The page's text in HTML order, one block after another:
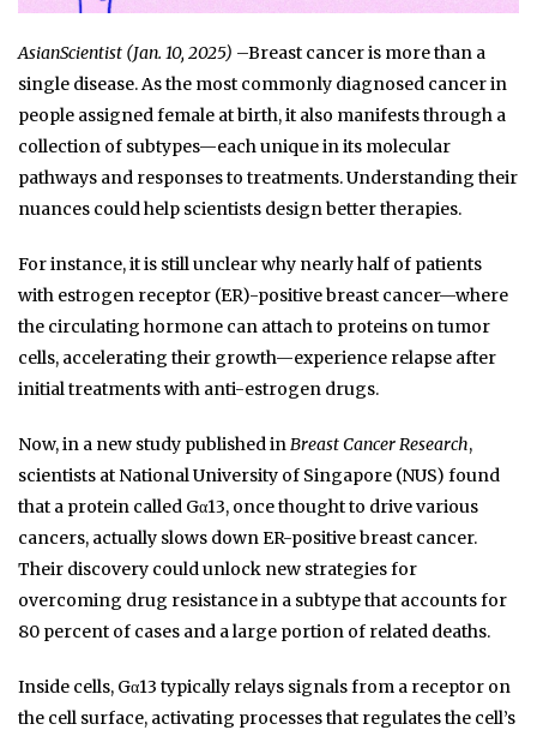
AsianScientist (Jan. 10, 2025) –Breast cancer is more than a
single disease. As the most commonly diagnosed cancer in
people assigned female at birth, it also manifests through a
collection of subtypes—each unique in its molecular
pathways and responses to treatments. Understanding their
nuances could help scientists design better therapies.
For instance, it is still unclear why nearly half of patients
with estrogen receptor (ER)-positive breast cancer—where
the circulating hormone can attach to proteins on tumor
cells, accelerating their growth—experience relapse after
initial treatments with anti-estrogen drugs.
Now, in a new study published inBreast Cancer Research,
scientists at National University of Singapore (NUS) found
that a protein called Gα13, once thought to drive various
cancers, actually slows down ER-positive breast cancer.
Their discovery could unlock new strategies for
overcoming drug resistance in a subtype that accounts for
80 percent of cases and a large portion of related deaths.
Inside cells, Gα13 typically relays signals from a receptor on
the cell surface, activating processes that regulates the cell’s